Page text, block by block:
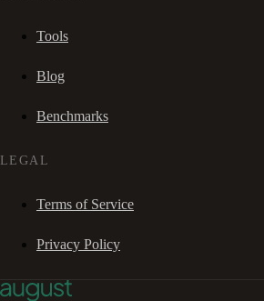
Tools
Blog
Benchmarks
LEGAL
Terms of Service
Privacy Policy